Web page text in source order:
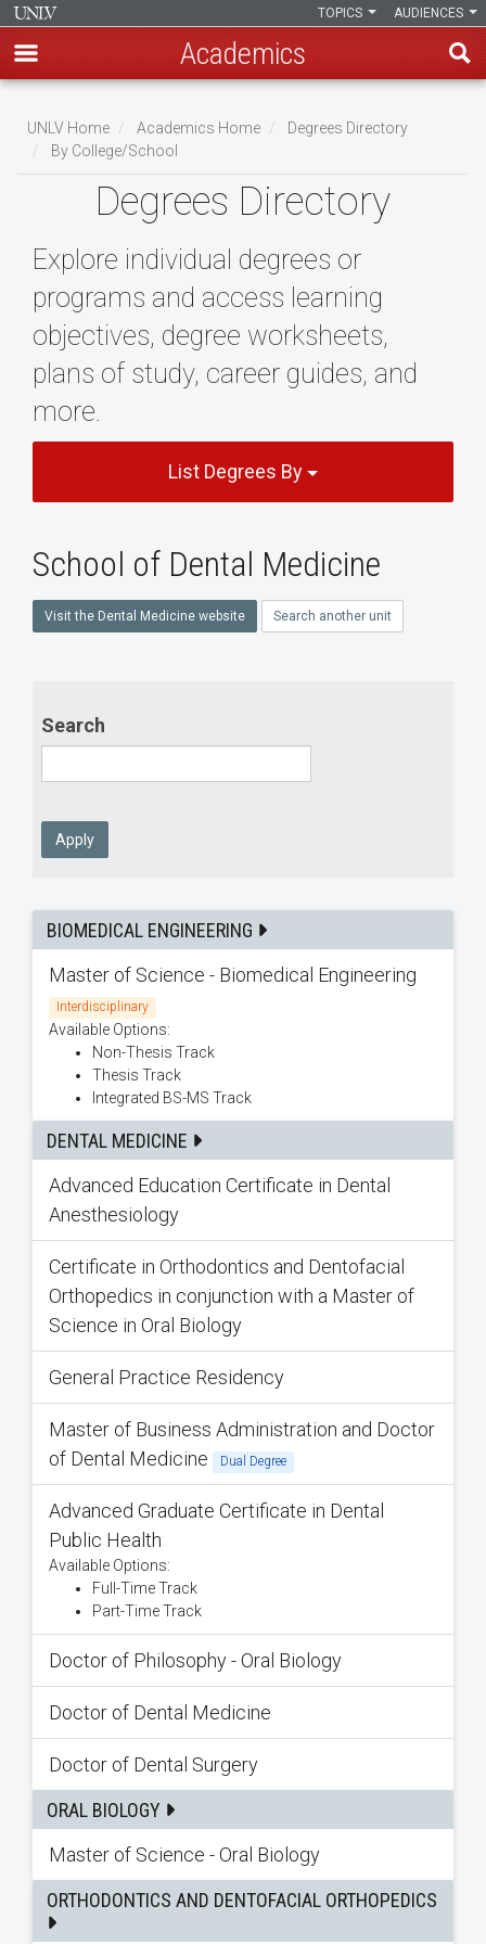
main
content
AUDIENCES
TOPICS
Academics
Breadcrumb
UNLV Home Academics Home
Degrees Directory
By College/School
Degrees Directory
Explore individual degrees or
programs and access learning
objectives, degree worksheets,
plans of study, career guides, and
more.
List Degrees By
School of Dental Medicine
Visit the Dental Medicine website Search another unit
Search
Apply
BIOMEDICAL ENGINEERING
Master of Science - Biomedical Engineering
Interdisciplinary
Available Options:
Non-Thesis Track
Thesis Track
Integrated BS-MS Track
DENTAL MEDICINE
Advanced Education Certificate in Dental
Anesthesiology
Certificate in Orthodontics and Dentofacial
Orthopedics in conjunction with a Master of
Science in Oral Biology
General Practice Residency
Master of Business Administration and Doctor
of Dental Medicine
Dual Degree
Advanced Graduate Certificate in Dental
Public Health
Available Options:
Full-Time Track
Part-Time Track
Doctor of Philosophy - Oral Biology
Doctor of Dental Medicine
Doctor of Dental Surgery
ORAL BIOLOGY
Master of Science - Oral Biology
ORTHODONTICS AND DENTOFACIAL ORTHOPEDICS